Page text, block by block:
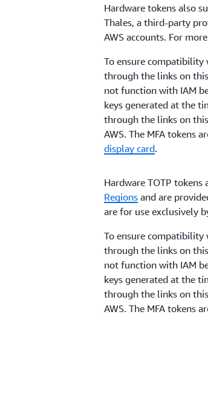
Hardware tokens also
Thales, a third-party
AWS accounts. For
To ensure compatibility
through the links on
not function with IAM
keys generated at the
through the links on
AWS. The MFA tokens
display card.
Hardware TOTP
Regions and are
are for use exclusively
To ensure compatibility
through the links on
not function with IAM
keys generated at the
through the links on
AWS. The MFA tokens